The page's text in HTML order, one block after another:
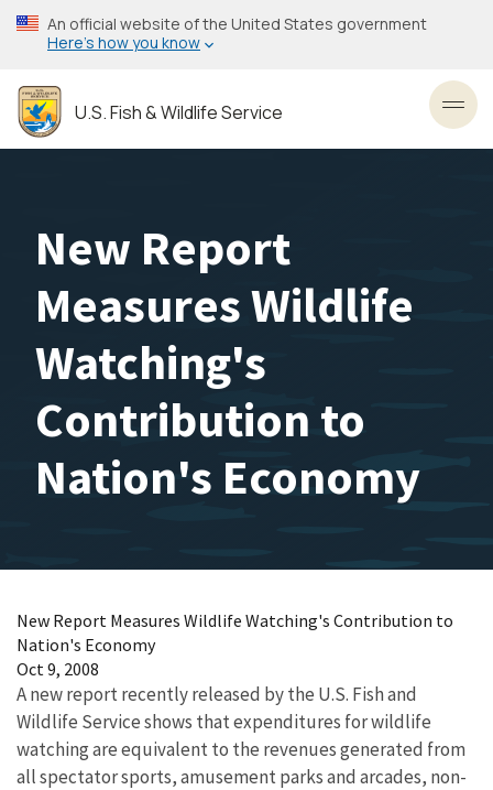
Skip
to
content
An official website of the United States government
Here’s how you know
U.S. Fish & Wildlife Service
New Report
Measures Wildlife
Watching's
Contribution to
Nation's Economy
New Report Measures Wildlife Watching's Contribution to
Nation's Economy
Oct 9, 2008
A new report recently released by the U.S. Fish and
Wildlife Service shows that expenditures for wildlife
watching are equivalent to the revenues generated from
all spectator sports, amusement parks and arcades, non-